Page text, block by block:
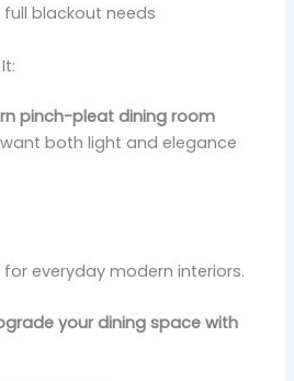
blackout needs
pinch-pleat dining room
both light and elegance
everyday modern interiors.
your dining space with